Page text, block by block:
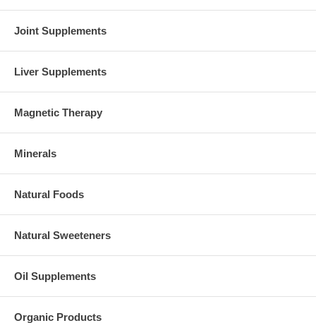
Joint Supplements
Liver Supplements
Magnetic Therapy
Minerals
Natural Foods
Natural Sweeteners
Oil Supplements
Organic Products